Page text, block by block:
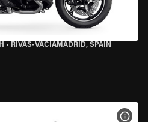
• RIVAS-VACIAMADRID, SPAIN